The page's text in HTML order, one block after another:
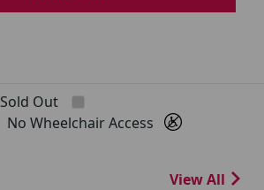
Sold Out
No Wheelchair Access
View All